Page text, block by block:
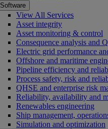
Software
View All Services
Asset integrity
Asset monitoring & control
Consequence analysis and
Electric grid performance
Offshore and maritime
Pipeline efficiency and
Process safety, risk and
QHSE and enterprise risk
Reliability, availability and
Renewables engineering
Ship management,
Simulation and optimization